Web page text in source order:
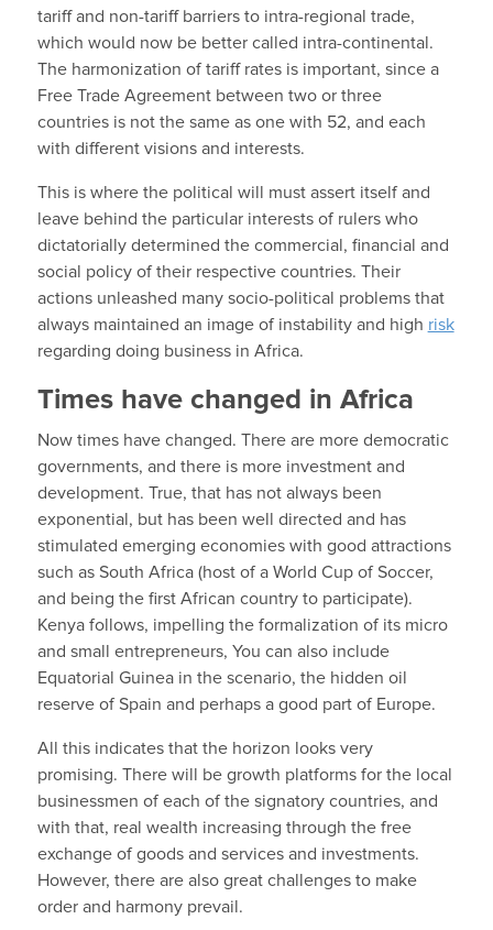
tariff and non-tariff barriers to intra-regional trade,
which would now be better called intra-continental.
The harmonization of tariff rates is important, since a
Free Trade Agreement between two or three
countries is not the same as one with 52, and each
with different visions and interests.
This is where the political will must assert itself and
leave behind the particular interests of rulers who
dictatorially determined the commercial, financial and
social policy of their respective countries. Their
actions unleashed many socio-political problems that
always maintained an image of instability and high risk
regarding doing business in Africa.
Times have changed in Africa
Now times have changed. There are more democratic
governments, and there is more investment and
development. True, that has not always been
exponential, but has been well directed and has
stimulated emerging economies with good attractions
such as South Africa (host of a World Cup of Soccer,
and being the first African country to participate).
Kenya follows, impelling the formalization of its micro
and small entrepreneurs, You can also include
Equatorial Guinea in the scenario, the hidden oil
reserve of Spain and perhaps a good part of Europe.
All this indicates that the horizon looks very
promising. There will be growth platforms for the local
businessmen of each of the signatory countries, and
with that, real wealth increasing through the free
exchange of goods and services and investments.
However, there are also great challenges to make
order and harmony prevail.